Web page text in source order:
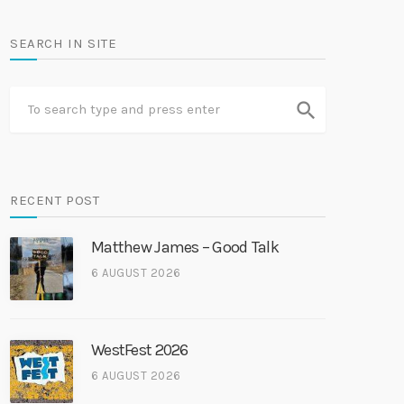
SEARCH IN SITE
search
RECENT POST
Matthew James – Good Talk
6 AUGUST 2026
WestFest 2026
6 AUGUST 2026